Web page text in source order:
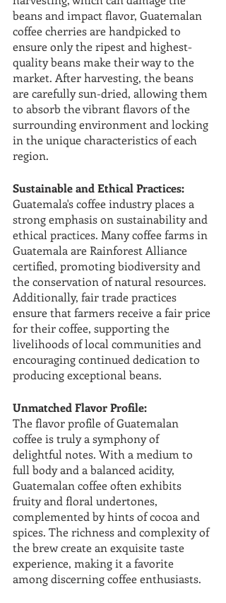
beans and impact flavor, Guatemalan
coffee cherries are handpicked to
ensure only the ripest and highest-
quality beans make their way to the
market. After harvesting, the beans
are carefully sun-dried, allowing them
to absorb the vibrant flavors of the
surrounding environment and locking
in the unique characteristics of each
region.
Sustainable and Ethical Practices:
Guatemala's coffee industry places a
strong emphasis on sustainability and
ethical practices. Many coffee farms in
Guatemala are Rainforest Alliance
certified, promoting biodiversity and
the conservation of natural resources.
Additionally, fair trade practices
ensure that farmers receive a fair price
for their coffee, supporting the
livelihoods of local communities and
encouraging continued dedication to
producing exceptional beans.
Unmatched Flavor Profile:
The flavor profile of Guatemalan
coffee is truly a symphony of
delightful notes. With a medium to
full body and a balanced acidity,
Guatemalan coffee often exhibits
fruity and floral undertones,
complemented by hints of cocoa and
spices. The richness and complexity of
the brew create an exquisite taste
experience, making it a favorite
among discerning coffee enthusiasts.